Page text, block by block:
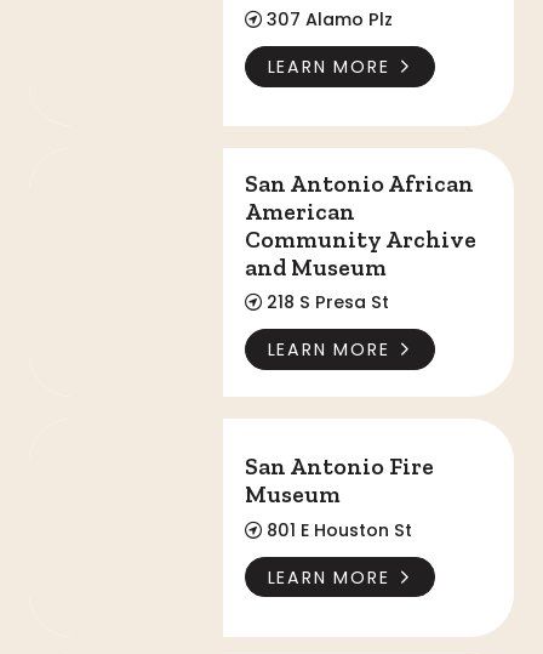
307 Alamo Plz
LEARN MORE
San Antonio African American Community
San Antonio African
American
Community Archive
and Museum
218 S Presa St
LEARN MORE
San Antonio Fire
Museum
801 E Houston St
LEARN MORE